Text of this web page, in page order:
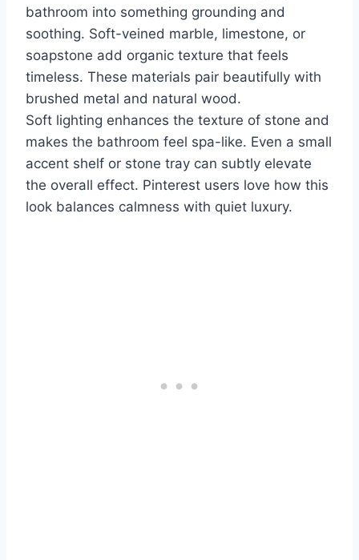
bathroom into something grounding and
soothing. Soft-veined marble, limestone, or
soapstone add organic texture that feels
timeless. These materials pair beautifully with
brushed metal and natural wood.
Soft lighting enhances the texture of stone and
makes the bathroom feel spa-like. Even a small
accent shelf or stone tray can subtly elevate
the overall effect. Pinterest users love how this
look balances calmness with quiet luxury.